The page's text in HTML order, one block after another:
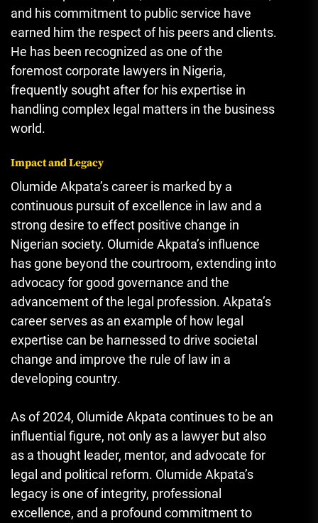
and his commitment to public service have
earned him the respect of his peers and clients.
He has been recognized as one of the
foremost corporate lawyers in Nigeria,
frequently sought after for his expertise in
handling complex legal matters in the business
world.
Impact and Legacy
Olumide Akpata’s career is marked by a
continuous pursuit of excellence in law and a
strong desire to effect positive change in
Nigerian society. Olumide Akpata’s influence
has gone beyond the courtroom, extending into
advocacy for good governance and the
advancement of the legal profession. Akpata’s
career serves as an example of how legal
expertise can be harnessed to drive societal
change and improve the rule of law in a
developing country.
As of 2024, Olumide Akpata continues to be an
influential figure, not only as a lawyer but also
as a thought leader, mentor, and advocate for
legal and political reform. Olumide Akpata’s
legacy is one of integrity, professional
excellence, and a profound commitment to